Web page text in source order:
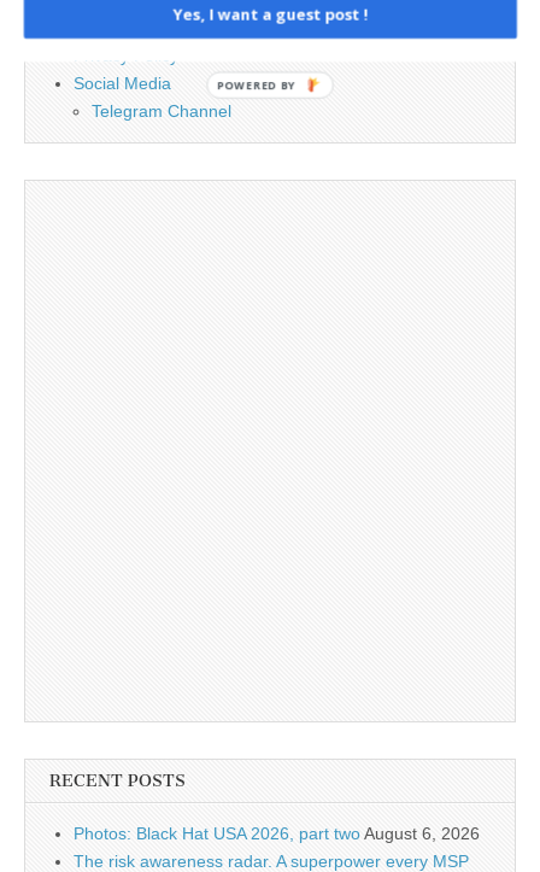
Opt-out preferences
Social Media
Telegram Channel
RECENT POSTS
Photos: Black Hat USA 2026, part twoAugust 6, 2026
The risk awareness radar. A superpower every MSP
Yes, I want a guest post !
POWERED BY